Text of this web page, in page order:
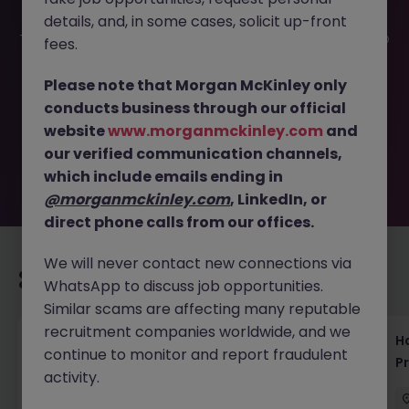
This job opportunity for a Project Support Specialist - PMO
longer available. It may have been filled or removed by
the employer. But don’t worry, Morgan McKinley has
plenty of exciting roles waiting for you. Explore similar
opportunities or refine your job search by location,
industry, or contract type to find your next move.
Recommended jobs for you
Haken Technical Product Marketing Writer
Cloud Platform Tokyo
details, and, in some cases, solicit up-front
fees.
Please note that Morgan McKinley only
conducts business through our official
websitewww.morganmckinley.com and
our verified communication channels,
which include emails ending in
@morganmckinley.com, LinkedIn, or
direct phone calls from our offices.
We will never contact new connections via
WhatsApp to discuss job opportunities.
Similar scams are affecting many reputable
recruitment companies worldwide, and we
continue to monitor and report fraudulent
activity.